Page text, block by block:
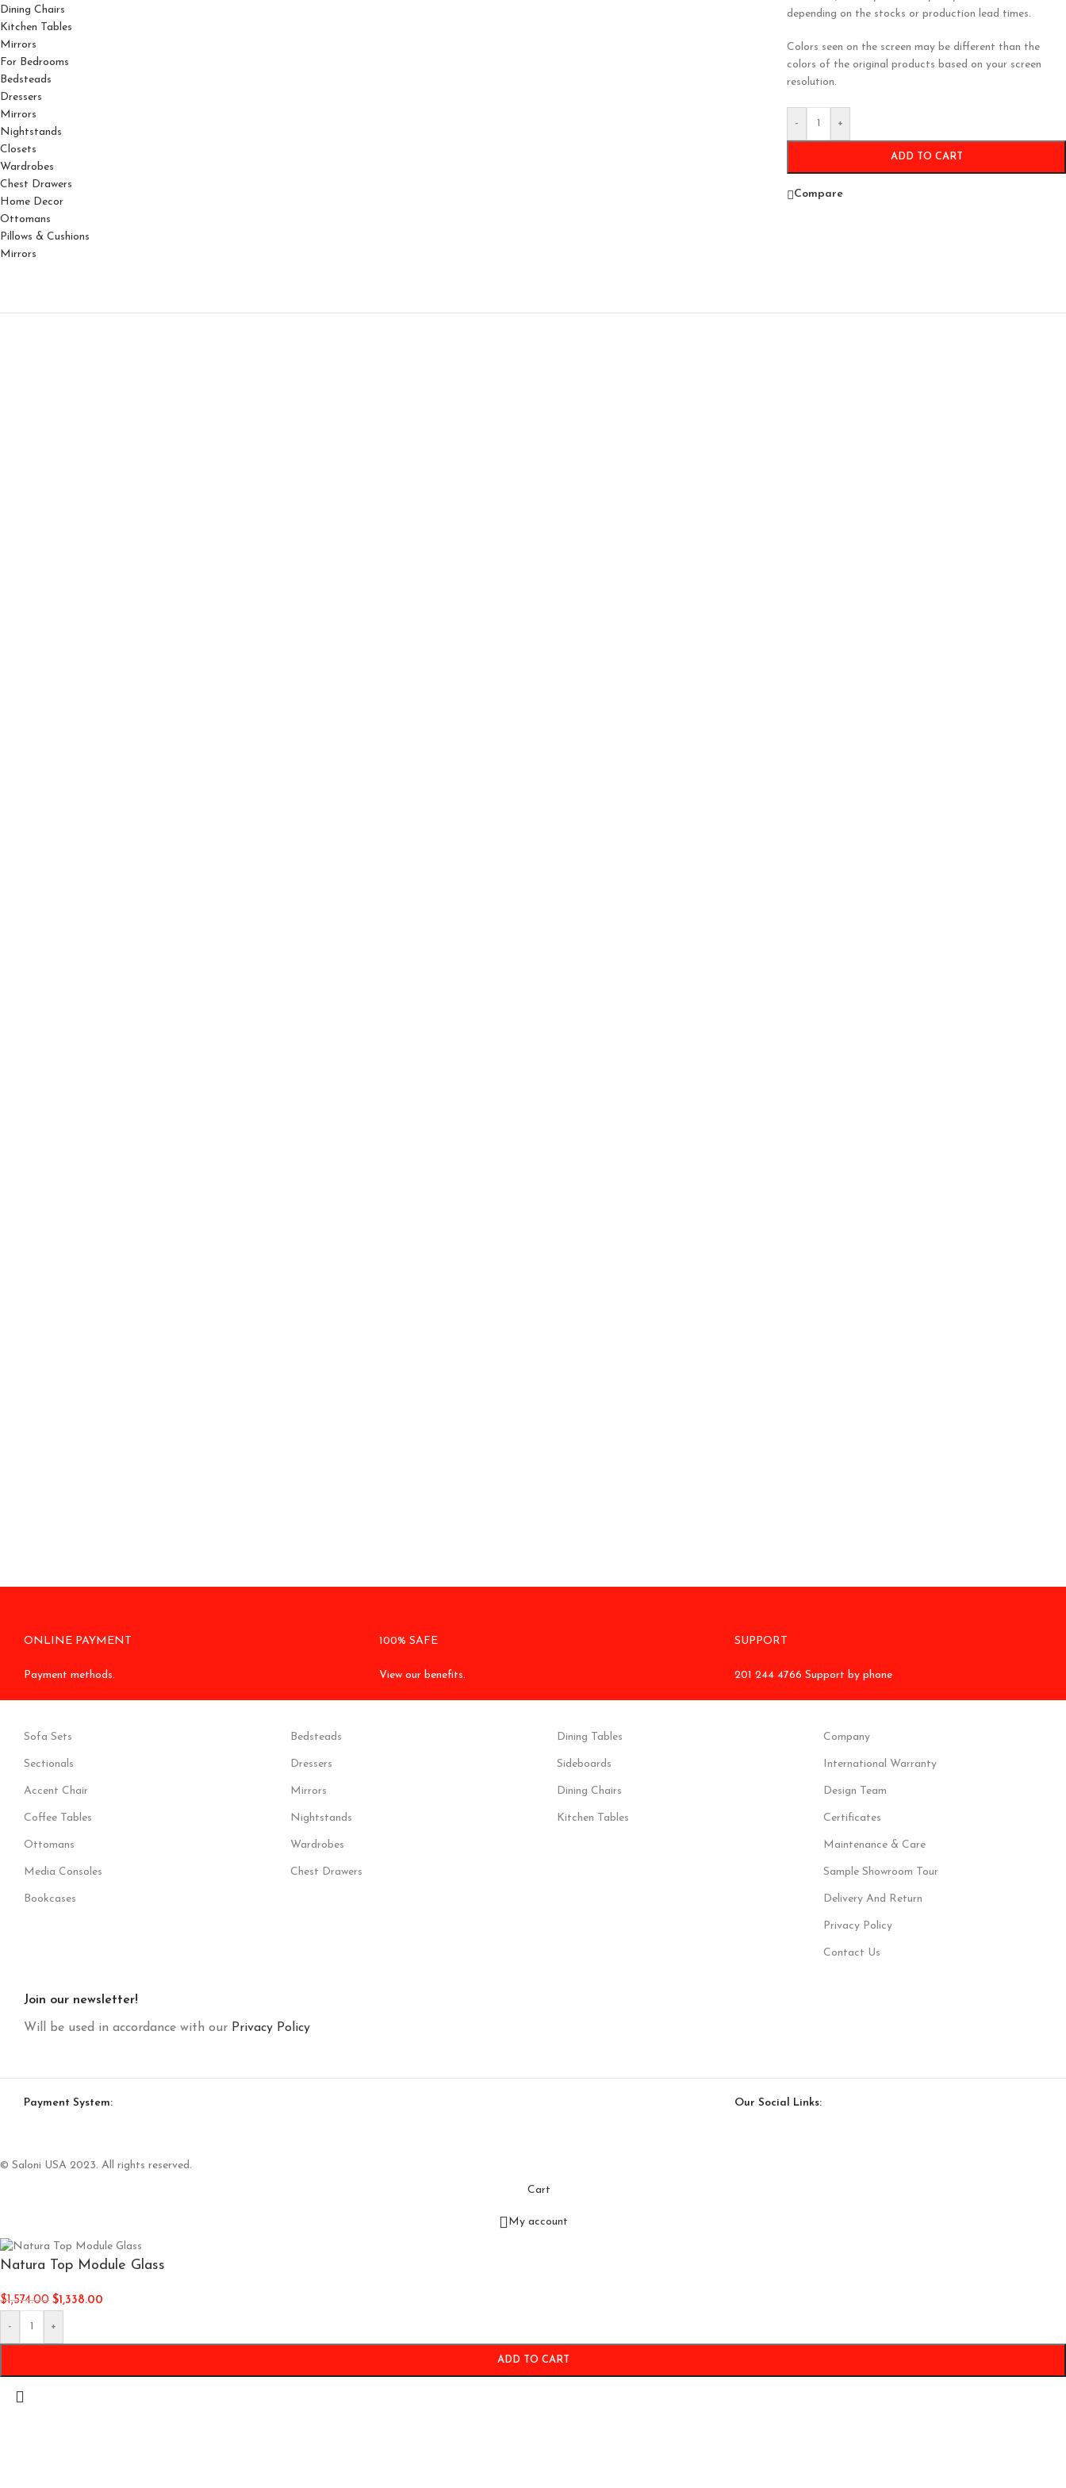
Dining Chairs
Kitchen Tables
Mirrors
For Bedrooms
Bedsteads
Dressers
Mirrors
Nightstands
Closets
Wardrobes
Chest Drawers
Home Decor
Ottomans
Pillows & Cushions
Mirrors
depending on the stocks or production lead times.
Colors seen on the screen may be different than the
colors of the original products based on your screen
resolution.
- +
ADD TO CART
Compare
ONLINE PAYMENT
Payment methods.
100% SAFE
View our benefits.
SUPPORT
201 244 4766 Support by phone
Sofa Sets
Sectionals
Accent Chair
Coffee Tables
Ottomans
Media Consoles
Bookcases
Bedsteads
Dressers
Mirrors
Nightstands
Wardrobes
Chest Drawers
Dining Tables
Sideboards
Dining Chairs
Kitchen Tables
Company
International Warranty
Design Team
Certificates
Maintenance & Care
Sample Showroom Tour
Delivery And Return
Privacy Policy
Contact Us
Join our newsletter!
Will be used in accordance with our Privacy Policy
Payment System: Our Social Links:
© Saloni USA 2023. All rights reserved.
Cart
My account
Natura Top Module Glass
$1,574.00 $1,338.00
- +
ADD TO CART